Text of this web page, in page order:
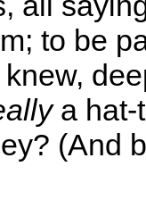
to be
a hat-
(And